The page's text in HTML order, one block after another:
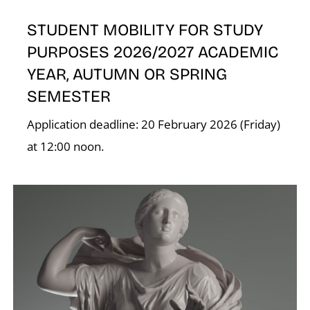
STUDENT MOBILITY FOR STUDY
PURPOSES 2026/2027 ACADEMIC
YEAR, AUTUMN OR SPRING
SEMESTER
Application deadline: 20 February 2026 (Friday)
at 12:00 noon.